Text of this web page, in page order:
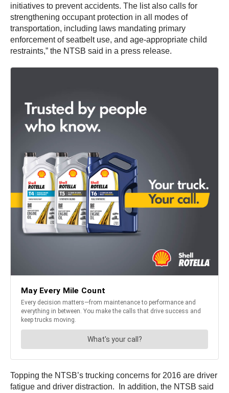
initiatives to prevent accidents. The list also calls for
strengthening occupant protection in all modes of
transportation, including laws mandating primary
enforcement of seatbelt use, and age-appropriate child
restraints,” the NTSB said in a press release.
Topping the NTSB’s trucking concerns for 2016 are driver
fatigue and driver distraction. In addition, the NTSB said